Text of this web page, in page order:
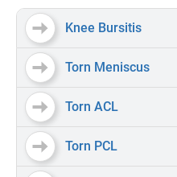
Knee Bursitis
Torn Meniscus
Torn ACL
Torn PCL